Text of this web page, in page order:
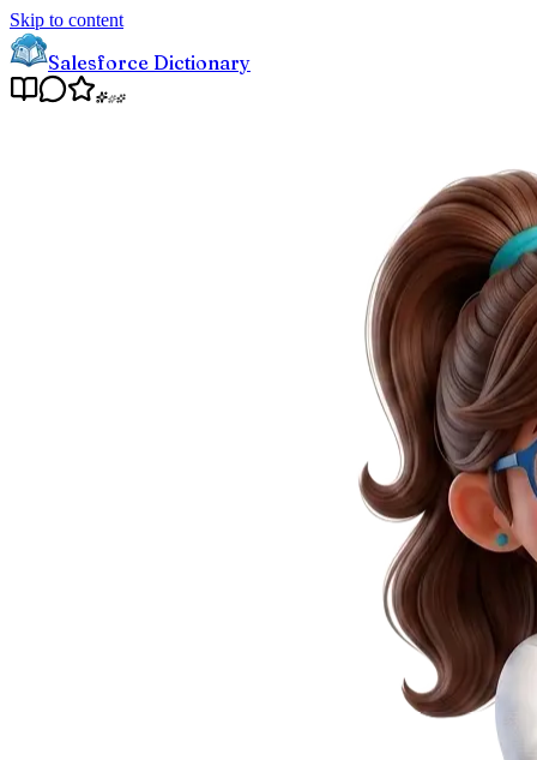
Skip to content
Salesforce Dictionary